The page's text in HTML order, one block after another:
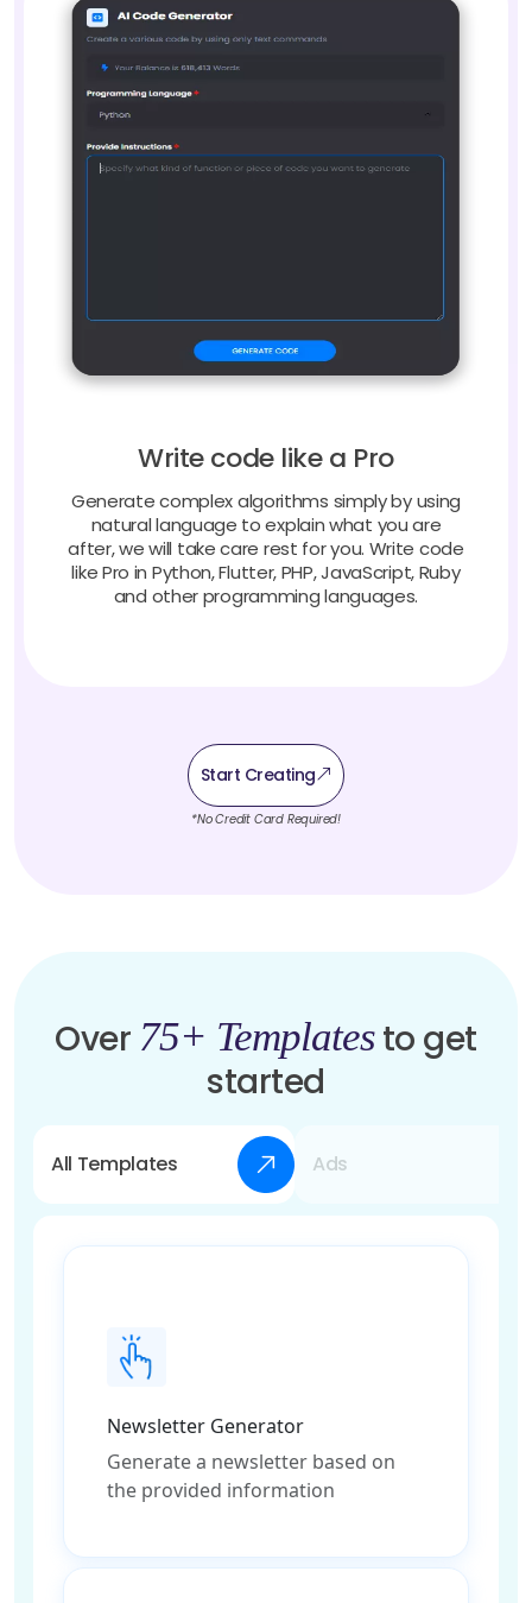
Write code like a Pro
Generate complex algorithms simply by using
natural language to explain what you are
after, we will take care rest for you. Write code
like Pro in Python, Flutter, PHP, JavaScript, Ruby
and other programming languages.
Start Creating
*No Credit Card Required!
Over 75+ Templatesto get
started
All Templates Ads
Newsletter Generator
Generate a newsletter based on
the provided information